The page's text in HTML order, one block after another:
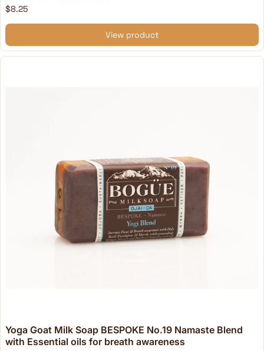
$8.25
View product
Yoga Goat Milk Soap BESPOKE No.19 Namaste Blend
with Essential oils for breath awareness